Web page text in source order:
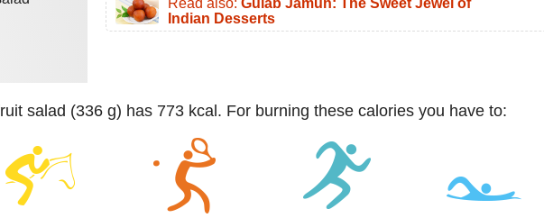
Indian Desserts
salad (336 g) has 773 kcal. For burning these calories you have to: